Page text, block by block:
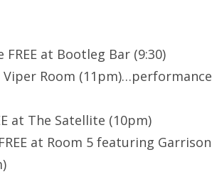
FREE at Bootleg Bar (9:30)
Viper Room
at The Satellite (10pm)
at Room 5 featuring